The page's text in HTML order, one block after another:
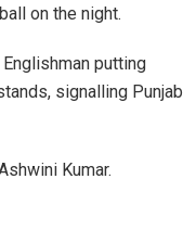
on the night.
putting
signalling Punjab
Kumar.